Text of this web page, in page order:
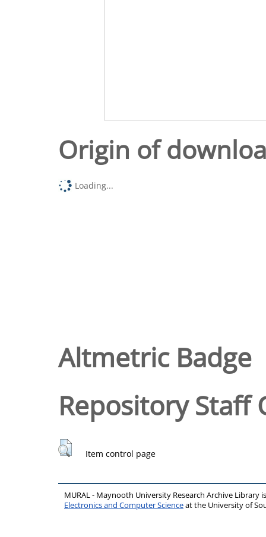
Origin of
Loading...
Altmetric Badge
Repository Staff
Item control page
MURAL - Maynooth University Research Archive Library
Electronics and Computer Scienceat the University of